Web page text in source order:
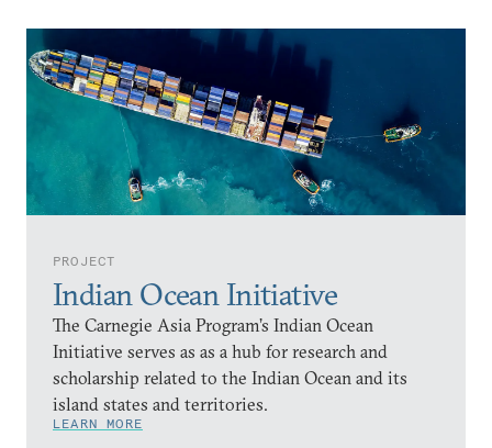
PROJECT
Indian Ocean Initiative
The Carnegie Asia Program’s Indian Ocean
Initiative serves as as a hub for research and
scholarship related to the Indian Ocean and its
island states and territories.
LEARN MORE